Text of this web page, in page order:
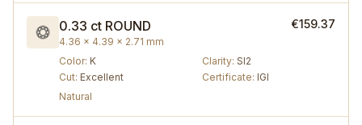
0.33 ct ROUND
4.36 × 4.39 × 2.71 mm
€159.37
Color: K Clarity: SI2
Cut: Excellent Certificate: IGI
Natural